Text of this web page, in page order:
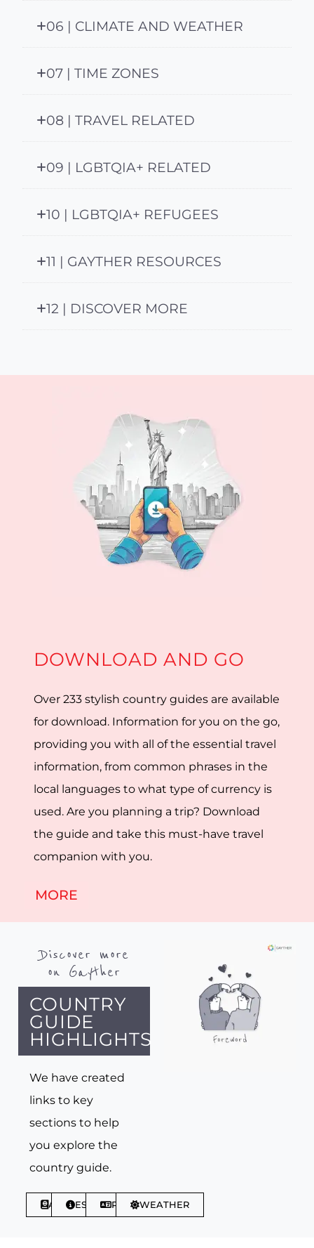
06 | CLIMATE AND WEATHER
07 | TIME ZONES
08 | TRAVEL RELATED
09 | LGBTQIA+ RELATED
10 | LGBTQIA+ REFUGEES
11 | GAYTHER RESOURCES
12 | DISCOVER MORE
DOWNLOAD AND GO
Over 233 stylish country guides are available
for download. Information for you on the go,
providing you with all of the essential travel
information, from common phrases in the
local languages to what type of currency is
used. Are you planning a trip? Download
the guide and take this must-have travel
companion with you.
MORE
Discover more
on Gayther
COUNTRY
GUIDE
HIGHLIGHTS
We have created
links to key
sections to help
you explore the
country guide.
ABOUTESSENTIALSPHRASESWEATHER